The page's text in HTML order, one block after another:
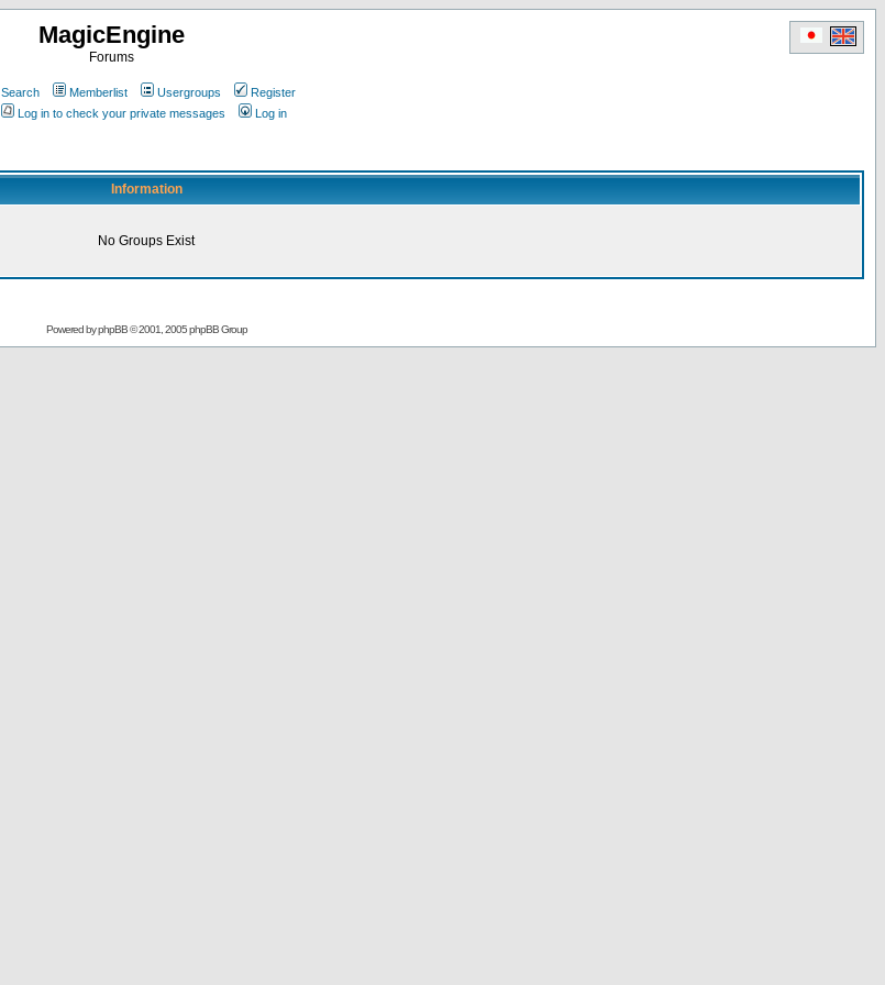
MagicEngine
Forums
Search Memberlist Usergroups
Register
Log in to check your private messages Log in
Information
No Groups Exist
Powered byphpBB© 2001, 2005 phpBB Group